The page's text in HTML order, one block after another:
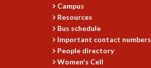
Campus
Resources
Bus schedule
Important contact numbers
People directory
Women's Cell